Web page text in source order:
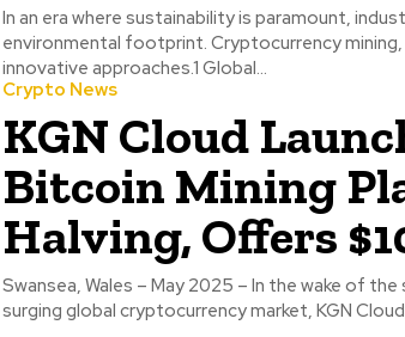
In an era where sustainability is paramount,
environmental footprint. Cryptocurrency
innovative approaches.1 Global...
Crypto News
KGN Cloud
Bitcoin Mining
Halving, Offers
Swansea, Wales – May 2025 – In the wake of
surging global cryptocurrency market, KGN